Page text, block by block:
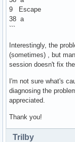
9 Escape
38 a
```
Interestingly, the
(sometimes) , but
session doesn't fix
I'm not sure what's
diagnosing the
appreciated.
Thank you!
Trilby